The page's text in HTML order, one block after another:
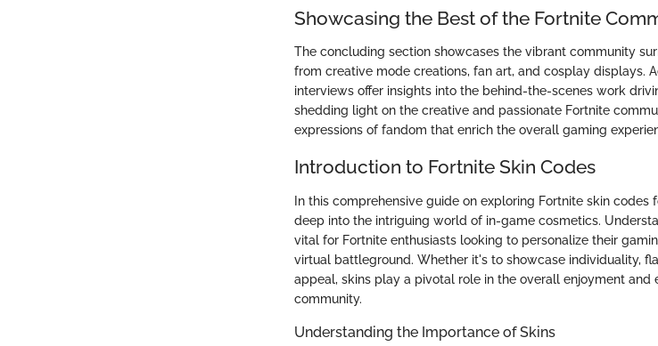
Showcasing the Best of the Fortnite
The concluding section showcases the vibrant community
from creative mode creations, fan art, and cosplay displays.
interviews offer insights into the behind-the-scenes work
shedding light on the creative and passionate Fortnite
expressions of fandom that enrich the overall gaming
Introduction to Fortnite Skin Codes
In this comprehensive guide on exploring Fortnite skin codes
deep into the intriguing world of in-game cosmetics.
vital for Fortnite enthusiasts looking to personalize their
virtual battleground. Whether it's to showcase individuality,
appeal, skins play a pivotal role in the overall enjoyment and
community.
Understanding the Importance of Skins